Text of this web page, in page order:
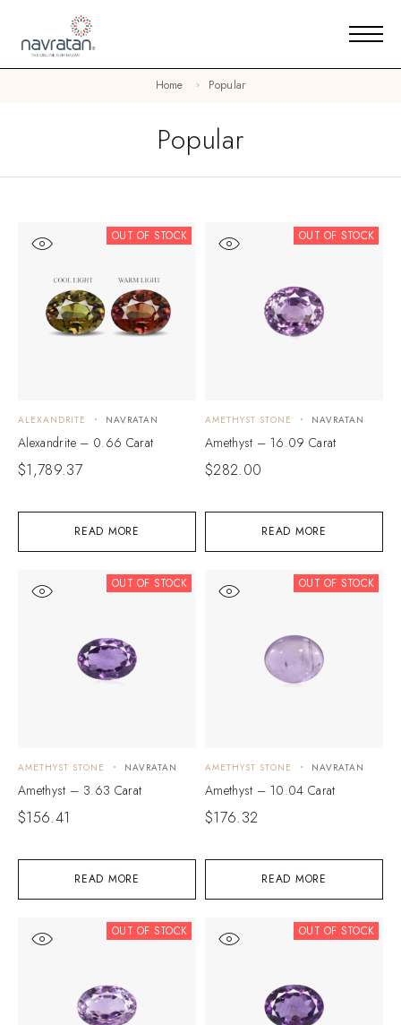
Home Popular
Popular
OUT OF STOCK
READ MORE
ALEXANDRITE NAVRATAN
Alexandrite – 0.66 Carat
$1,789.37
OUT OF STOCK
READ MORE
AMETHYST STONE NAVRATAN
Amethyst – 16.09 Carat
$282.00
OUT OF STOCK
READ MORE
AMETHYST STONE NAVRATAN
Amethyst – 3.63 Carat
$156.41
OUT OF STOCK
READ MORE
AMETHYST STONE NAVRATAN
Amethyst – 10.04 Carat
$176.32
OUT OF STOCK OUT OF STOCK